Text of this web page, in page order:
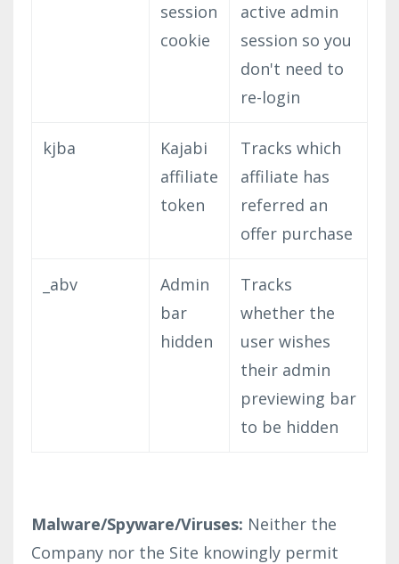
session
cookie
active admin
session so you
don't need to
re-login
kjba
Kajabi
affiliate
token
Tracks which
affiliate has
referred an
offer purchase
_abv
Admin
bar
hidden
Tracks
whether the
user wishes
their admin
previewing bar
to be hidden
Malware/Spyware/Viruses: Neither the
Company nor the Site knowingly permit